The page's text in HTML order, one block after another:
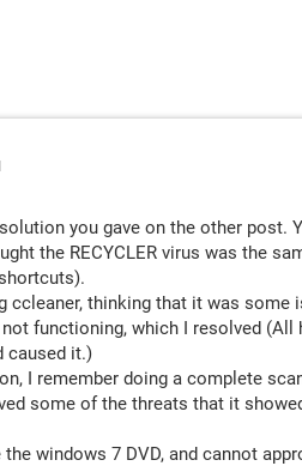
you gave on the other post.
the RECYCLER virus was the
ccleaner, thinking that it was some
functioning, which I resolved (All
caused it.)
I remember doing a complete
some of the threats that it
the windows 7 DVD, and cannot